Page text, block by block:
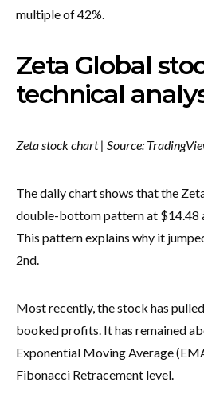
multiple of 42%.
Zeta Global
technical
Zeta stock chart | Source:
The daily chart shows that the
double-bottom pattern at $14.48
This pattern explains why it
2nd.
Most recently, the stock has
booked profits. It has remained
Exponential Moving Average
Fibonacci Retracement level.